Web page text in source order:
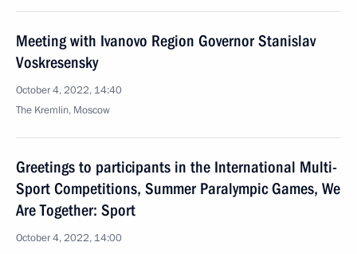
Meeting with Ivanovo Region Governor Stanislav
Voskresensky
October 4, 2022, 14:40
The Kremlin, Moscow
Greetings to participants in the International Multi-
Sport Competitions, Summer Paralympic Games, We
Are Together: Sport
October 4, 2022, 14:00